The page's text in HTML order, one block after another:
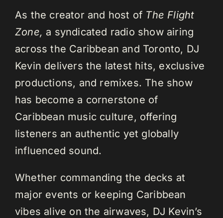
As the creator and host of The Flight
Zone, a syndicated radio show airing
across the Caribbean and Toronto, DJ
Kevin delivers the latest hits, exclusive
productions, and remixes. The show
has become a cornerstone of
Caribbean music culture, offering
listeners an authentic yet globally
influenced sound.
Whether commanding the decks at
major events or keeping Caribbean
vibes alive on the airwaves, DJ Kevin’s